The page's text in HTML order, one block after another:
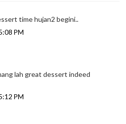
time hujan2 begini..
PM
lah great dessert indeed
PM